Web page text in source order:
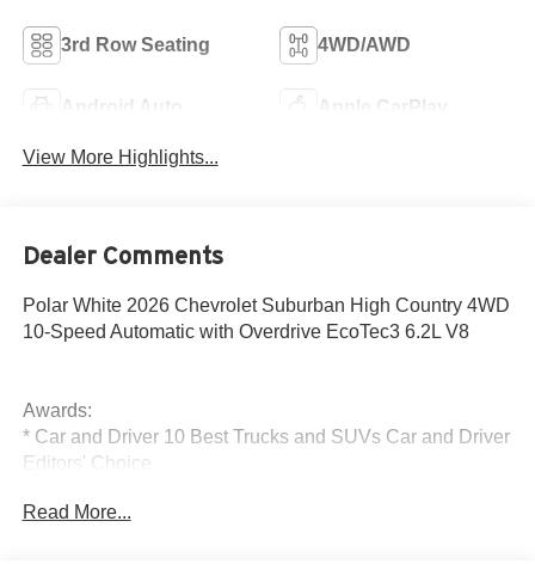
3rd Row Seating 4WD/AWD
Android Auto Apple CarPlay
View More Highlights...
Dealer Comments
Polar White 2026 Chevrolet Suburban High Country 4WD
10-Speed Automatic with Overdrive EcoTec3 6.2L V8
Awards:
* Car and Driver 10 Best Trucks and SUVs Car and Driver
Editors' Choice
The New Vehicle Internet Sale Price (ePrice) includes
Read More...